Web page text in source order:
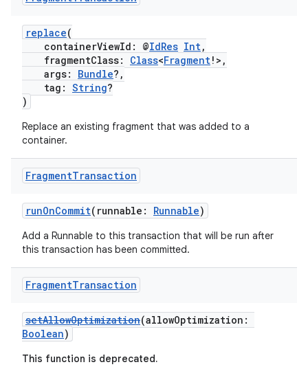
replace(
containerViewId: @IdRes Int,
fragmentClass: Class<Fragment!>,
args: Bundle?,
tag: String?
)
Replace an existing fragment that was added to a
container.
FragmentTransaction
runOnCommit(runnable: Runnable)
Add a Runnable to this transaction that will be run after
this transaction has been committed.
FragmentTransaction
setAllowOptimization(allowOptimization:
Boolean)
This function is deprecated.